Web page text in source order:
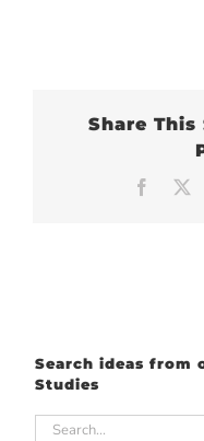
Share This
Search ideas from
Studies
Search